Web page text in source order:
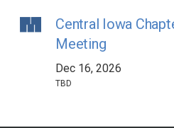
Central Iowa
Meeting
Dec 16, 2026
TBD